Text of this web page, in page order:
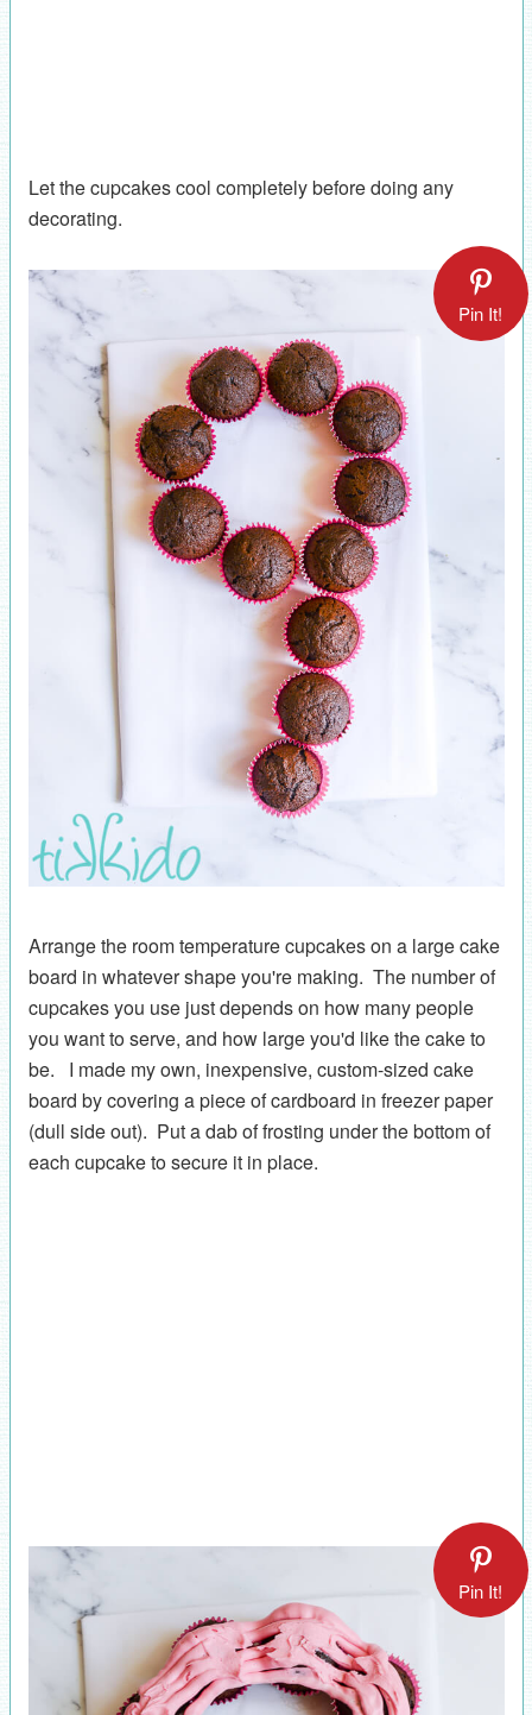
Let the cupcakes cool completely before doing any
decorating.
Pin It!
Arrange the room temperature cupcakes on a large cake
board in whatever shape you're making. The number of
cupcakes you use just depends on how many people
you want to serve, and how large you'd like the cake to
be. I made my own, inexpensive, custom-sized cake
board by covering a piece of cardboard in freezer paper
(dull side out). Put a dab of frosting under the bottom of
each cupcake to secure it in place.
Pin It!